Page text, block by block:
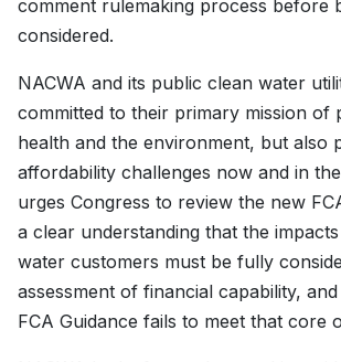
comment rulemaking process before
considered.
NACWA and its public clean water
committed to their primary mission of
health and the environment, but also
affordability challenges now and in
urges Congress to review the new
a clear understanding that the
water customers must be fully
assessment of financial capability,
FCA Guidance fails to meet that core